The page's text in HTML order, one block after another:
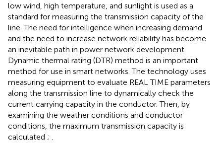
low wind, high temperature, and sunlight is used as a
standard for measuring the transmission capacity of the
line. The need for intelligence when increasing demand
and the need to increase network reliability has become
an inevitable path in power network development.
Dynamic thermal rating (DTR) method is an important
method for use in smart networks. The technology uses
measuring equipment to evaluate REAL TIME parameters
along the transmission line to dynamically check the
current carrying capacity in the conductor. Then, by
examining the weather conditions and conductor
conditions, the maximum transmission capacity is
calculated ;